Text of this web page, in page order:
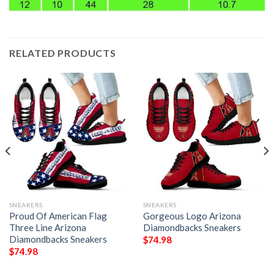
RELATED PRODUCTS
SNEAKERS
Proud Of American Flag
Three Line Arizona
Diamondbacks Sneakers
$74.98
SNEAKERS
Gorgeous Logo Arizona
Diamondbacks Sneakers
$74.98